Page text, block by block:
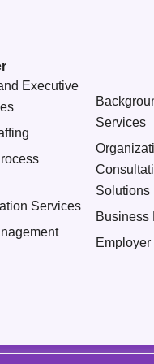
Executive
Services
Services
Solutions
Business
Employer